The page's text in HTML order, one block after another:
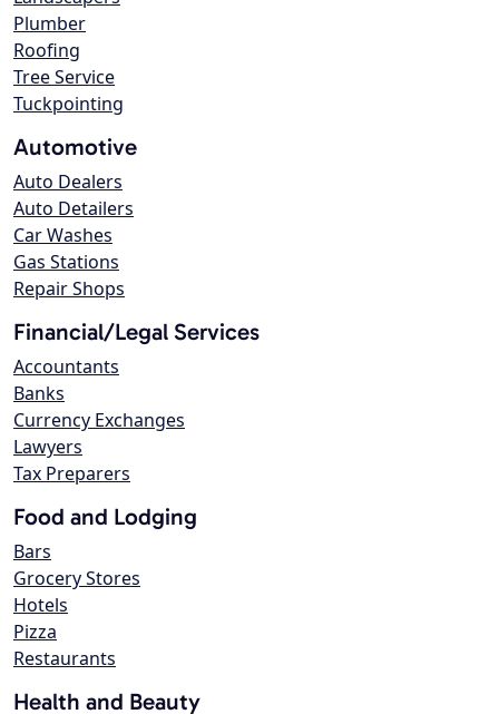
Plumber
Roofing
Tree Service
Tuckpointing
Automotive
Auto Dealers
Auto Detailers
Car Washes
Gas Stations
Repair Shops
Financial/Legal Services
Accountants
Banks
Currency Exchanges
Lawyers
Tax Preparers
Food and Lodging
Bars
Grocery Stores
Hotels
Pizza
Restaurants
Health and Beauty